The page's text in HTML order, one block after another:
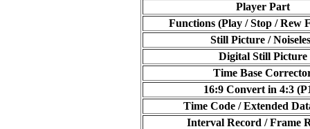
Player Part
Functions (Play / Stop / Rew
Still Picture /
Digital Still Picture
Time Base
16:9 Convert in 4:3
Time Code / Extended
Interval Record / Frame